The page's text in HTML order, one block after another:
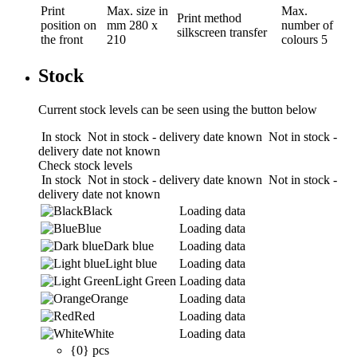
Print
position on
the front
Max. size in
mm 280 x
210
Print method
silkscreen transfer
Max.
number of
colours 5
Stock
Current stock levels can be seen using the button below
In stock Not in stock - delivery date known Not in stock -
delivery date not known
Check stock levels
In stock Not in stock - delivery date known Not in stock -
delivery date not known
Black
Loading data
Blue
Loading data
Dark blue
Loading data
Light blue
Loading data
Light Green Loading data
Orange
Loading data
Red
Loading data
White
Loading data
{0} pcs